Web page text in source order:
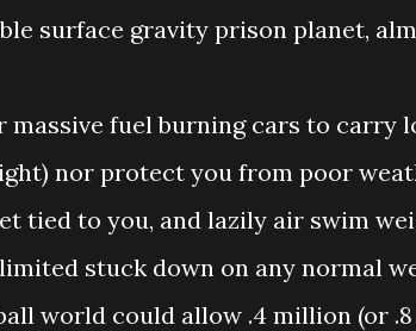
surface gravity prison planet,
massive fuel burning cars to carry
nor protect you from poor
tied to you, and lazily air swim
stuck down on any normal
world could allow .4 million (or